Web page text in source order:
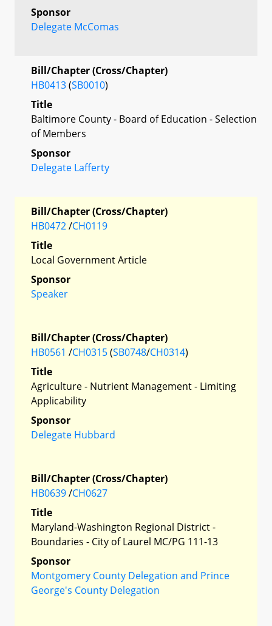
Sponsor
Delegate McComas
Bill/Chapter (Cross/Chapter)
HB0413(SB0010)
Title
Baltimore County - Board of Education - Selection
of Members
Sponsor
Delegate Lafferty
Bill/Chapter (Cross/Chapter)
HB0472/CH0119
Title
Local Government Article
Sponsor
Speaker
Bill/Chapter (Cross/Chapter)
HB0561 /CH0315(SB0748/CH0314)
Title
Agriculture - Nutrient Management - Limiting
Applicability
Sponsor
Delegate Hubbard
Bill/Chapter (Cross/Chapter)
HB0639/CH0627
Title
Maryland-Washington Regional District -
Boundaries - City of Laurel MC/PG 111-13
Sponsor
Montgomery County Delegation and Prince
George's County Delegation